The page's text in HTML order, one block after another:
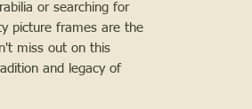
or searching for
picture frames are the
miss out on this
and legacy of